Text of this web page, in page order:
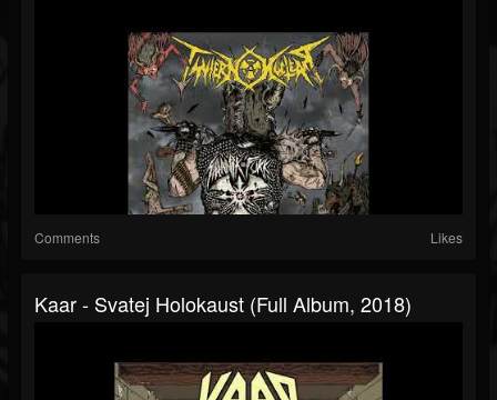
Comments Likes
Kaar - Svatej Holokaust (Full Album, 2018)